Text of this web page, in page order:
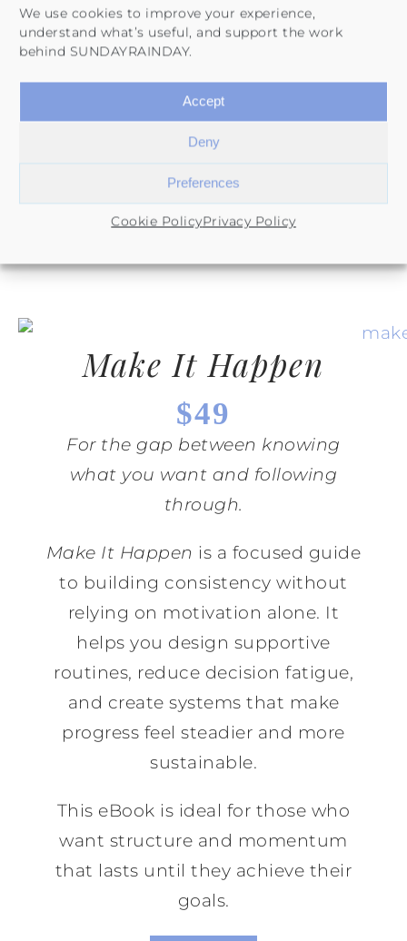
We use cookies to improve your experience,
understand what’s useful, and support the work
behind SUNDAYRAINDAY.
Accept
Deny
Preferences
Cookie PolicyPrivacy Policy
Habits & Routines
up consistently in real life.
Make It Happen
$49
For the gap between knowing
what you want and following
through.
Make It Happen is a focused guide
to building consistency without
relying on motivation alone. It
helps you design supportive
routines, reduce decision fatigue,
and create systems that make
progress feel steadier and more
sustainable.
This eBook is ideal for those who
want structure and momentum
that lasts until they achieve their
goals.